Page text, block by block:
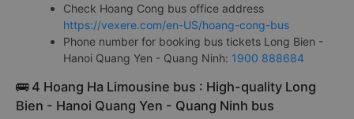
Check Hoang Cong bus office address
https://vexere.com/en-US/hoang-cong-bus
Phone number for booking bus tickets Long Bien -
Hanoi Quang Yen - Quang Ninh: 1900 888684
🚌 4 Hoang Ha Limousine bus : High-quality Long
Bien - Hanoi Quang Yen - Quang Ninh bus